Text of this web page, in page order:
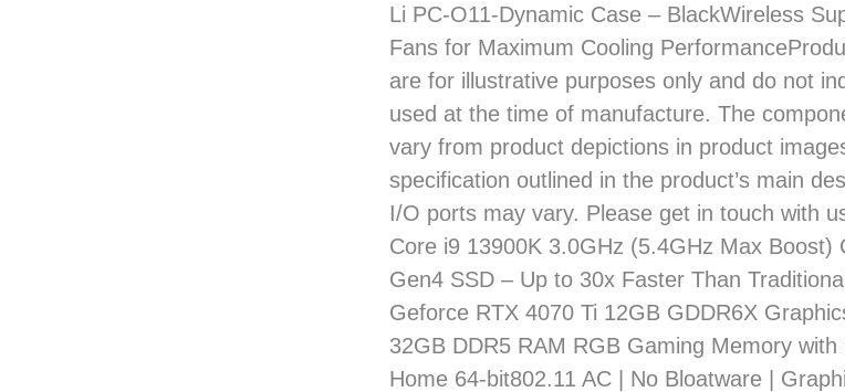
Li PC-O11-Dynamic Case – BlackWireless
Fans for Maximum Cooling
are for illustrative purposes only and do not
used at the time of manufacture. The
vary from product depictions in product
specification outlined in the product’s main
I/O ports may vary. Please get in touch with
Core i9 13900K 3.0GHz (5.4GHz Max Boost)
Gen4 SSD – Up to 30x Faster Than
Geforce RTX 4070 Ti 12GB GDDR6X
32GB DDR5 RAM RGB Gaming Memory
Home 64-bit802.11 AC | No Bloatware |